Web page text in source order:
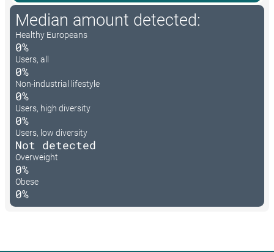
Median amount detected:
Healthy Europeans
0%
Users, all
0%
Non-industrial lifestyle
0%
Users, high diversity
0%
Users, low diversity
Not detected
Overweight
0%
Obese
0%